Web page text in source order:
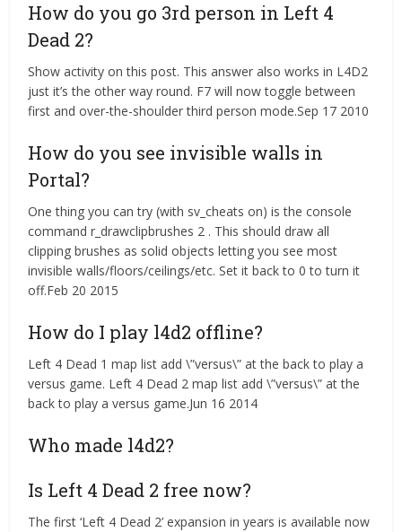
How do you go 3rd person in Left 4
Dead 2?
Show activity on this post. This answer also works in L4D2
just it’s the other way round. F7 will now toggle between
first and over-the-shoulder third person mode.Sep 17 2010
How do you see invisible walls in
Portal?
One thing you can try (with sv_cheats on) is the console
command r_drawclipbrushes 2 . This should draw all
clipping brushes as solid objects letting you see most
invisible walls/floors/ceilings/etc. Set it back to 0 to turn it
off.Feb 20 2015
How do I play l4d2 offline?
Left 4 Dead 1 map list add \”versus\” at the back to play a
versus game. Left 4 Dead 2 map list add \”versus\” at the
back to play a versus game.Jun 16 2014
Who made l4d2?
Is Left 4 Dead 2 free now?
The first ‘Left 4 Dead 2’ expansion in years is available now